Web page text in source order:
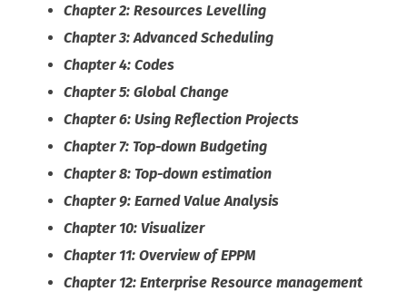
Chapter 2: Resources Levelling
Chapter 3: Advanced Scheduling
Chapter 4: Codes
Chapter 5: Global Change
Chapter 6: Using Reflection Projects
Chapter 7: Top-down Budgeting
Chapter 8: Top-down estimation
Chapter 9: Earned Value Analysis
Chapter 10: Visualizer
Chapter 11: Overview of EPPM
Chapter 12: Enterprise Resource management